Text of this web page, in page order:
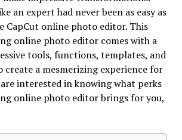
an expert had never been as easy as
CapCut online photo editor. This
online photo editor comes with a
tools, functions, templates, and
a mesmerizing experience for
interested in knowing what perks
online photo editor brings for you,